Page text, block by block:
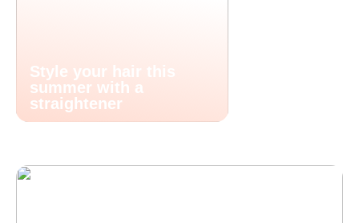
Style your hair this
summer with a
straightener